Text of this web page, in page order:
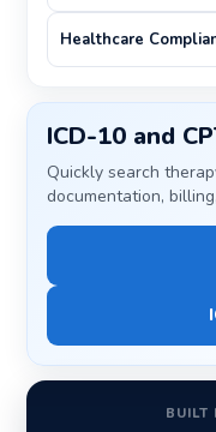
Healthcare
ICD-10 and
Quickly search
documentation,
BUILT